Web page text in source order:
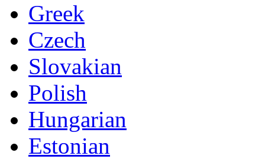
Greek
Czech
Slovakian
Polish
Hungarian
Estonian